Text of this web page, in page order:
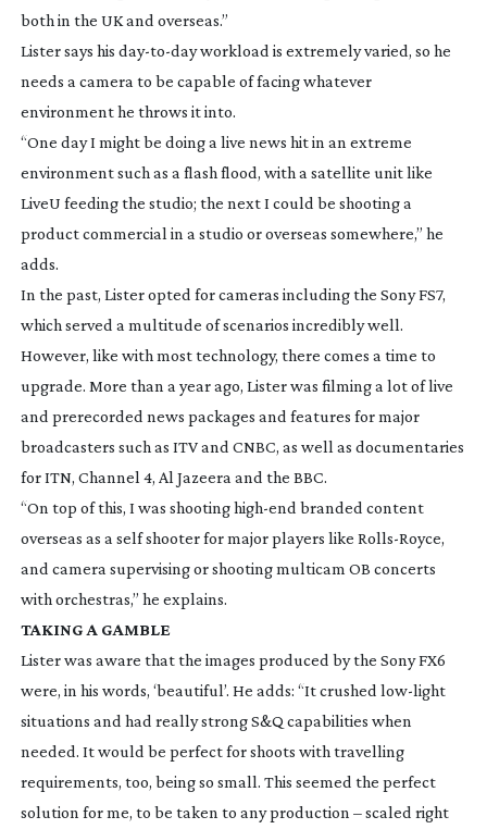
both in the UK and overseas.”
Lister says his day-to-dayworkload is extremely varied, so he
needs a camera to be capable of facing whatever
environment he throws it into.
“One day I might be doing a live news hit in an extreme
environment such as a flash flood, with a satellite unit like
LiveU feeding the studio; the next I could be shooting a
product commercial in a studio or overseas somewhere,” he
adds.
In the past, Lister opted for cameras including the Sony FS7,
which served a multitude of scenarios incredibly well.
However, like with most technology, there comes a time to
upgrade. More than a year ago, Lister was filming a lot of live
and prerecorded news packages and features for major
broadcasters such as ITV and CNBC, as well as documentaries
for ITN, Channel 4, Al Jazeera and the BBC.
“On top of this, I was shootinghigh-end branded content
overseas as a self shooter for major players like Rolls-Royce,
and camera supervising or shooting multicam OB concerts
with orchestras,” he explains.
TAKING A GAMBLE
Lister was aware that the images produced by the Sony FX6
were, in his words, ‘beautiful’. He adds: “It crushed low-light
situations and had really strong S&Q capabilities when
needed. It would be perfect for shoots with travelling
requirements, too, being so small. This seemed the perfect
solution for me, to be taken to any production – scaled right